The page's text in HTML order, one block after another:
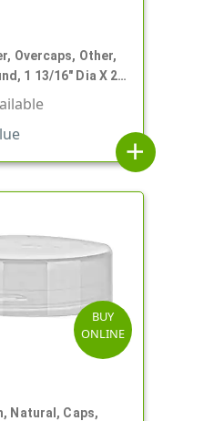
Overcaps, Other,
1 13/16" Dia X 2
add
BUY
ONLINE
Natural, Caps,